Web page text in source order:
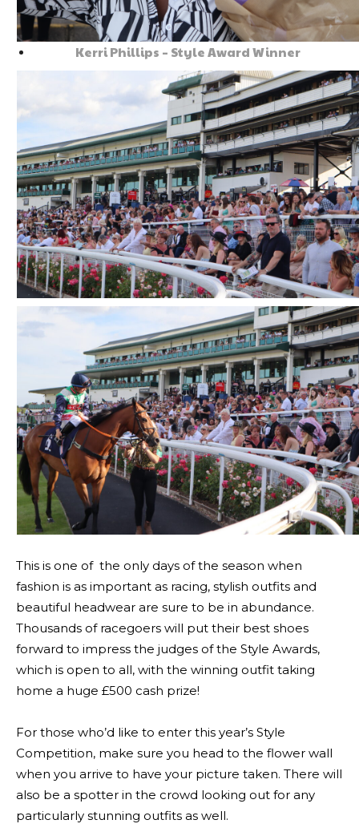
Kerri Phillips – Style Award Winner
This is one of the only days of the season when
fashion is as important as racing, stylish outfits and
beautiful headwear are sure to be in abundance.
Thousands of racegoers will put their best shoes
forward to impress the judges of the Style Awards,
which is open to all, with the winning outfit taking
home a huge £500 cash prize!
For those who’d like to enter this year’s Style
Competition, make sure you head to the flower wall
when you arrive to have your picture taken. There will
also be a spotter in the crowd looking out for any
particularly stunning outfits as well.